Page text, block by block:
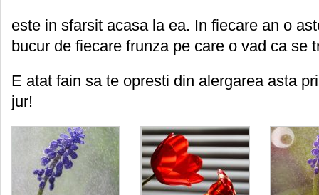
este in sfarsit acasa la ea. In fiecare an o
bucur de fiecare frunza pe care o vad ca se
E atat fain sa te opresti din alergarea asta
jur!